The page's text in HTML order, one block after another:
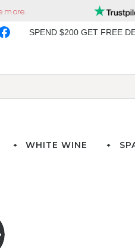
SPEND $200 GET FREE
WHITE WINE